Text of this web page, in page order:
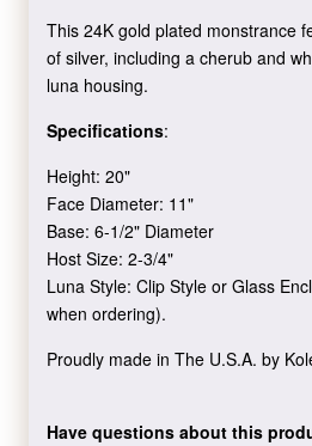
This 24K gold plated monstrance
of silver, including a cherub and
luna housing.
Specifications:
Height: 20"
Face Diameter: 11"
Base: 6-1/2" Diameter
Host Size: 2-3/4"
Luna Style: Clip Style or Glass
when ordering).
Proudly made in The U.S.A. by
Have questions about this